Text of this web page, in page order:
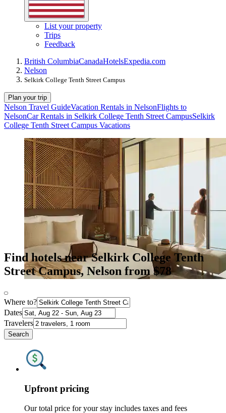
List your property
Trips
Feedback
British ColumbiaCanadaHotelsExpedia.com
Nelson
Selkirk College Tenth Street Campus
Plan your trip
Nelson Travel GuideVacation Rentals in NelsonFlights to
NelsonCar Rentals in Selkirk College Tenth Street CampusSelkirk
College Tenth Street Campus Vacations
Find hotels near Selkirk College Tenth
Street Campus, Nelson from $78
Where to?
Dates
Travelers
Search
Upfront pricing
Our total price for your stay includes taxes and fees